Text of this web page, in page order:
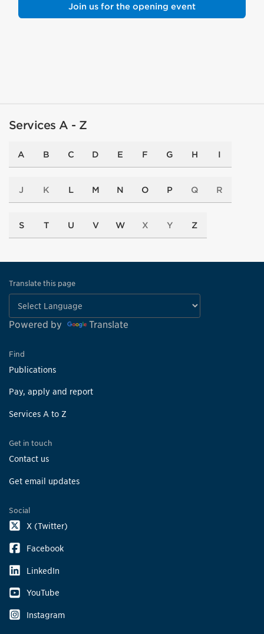
Join us for the opening event
Services A - Z
A B C D E F G H I
J K L M N O P Q R
S T U V W X Y Z
Translate this page
Powered by Translate
Find
Publications
Pay, apply and report
Services A to Z
Get in touch
Contact us
Get email updates
Social
X (Twitter)
Facebook
LinkedIn
YouTube
Instagram